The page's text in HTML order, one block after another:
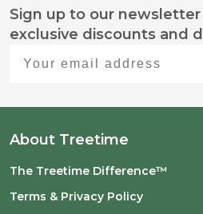
Footer
Start
Sign up to our
exclusive discounts and
About Treetime
The Treetime Difference™
Terms & Privacy Policy